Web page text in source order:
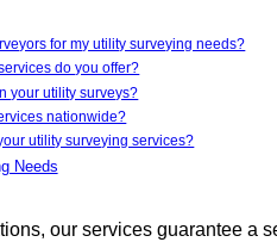
for my utility surveying needs?
do you offer?
your utility surveys?
nationwide?
utility surveying services?
Needs
our services guarantee a